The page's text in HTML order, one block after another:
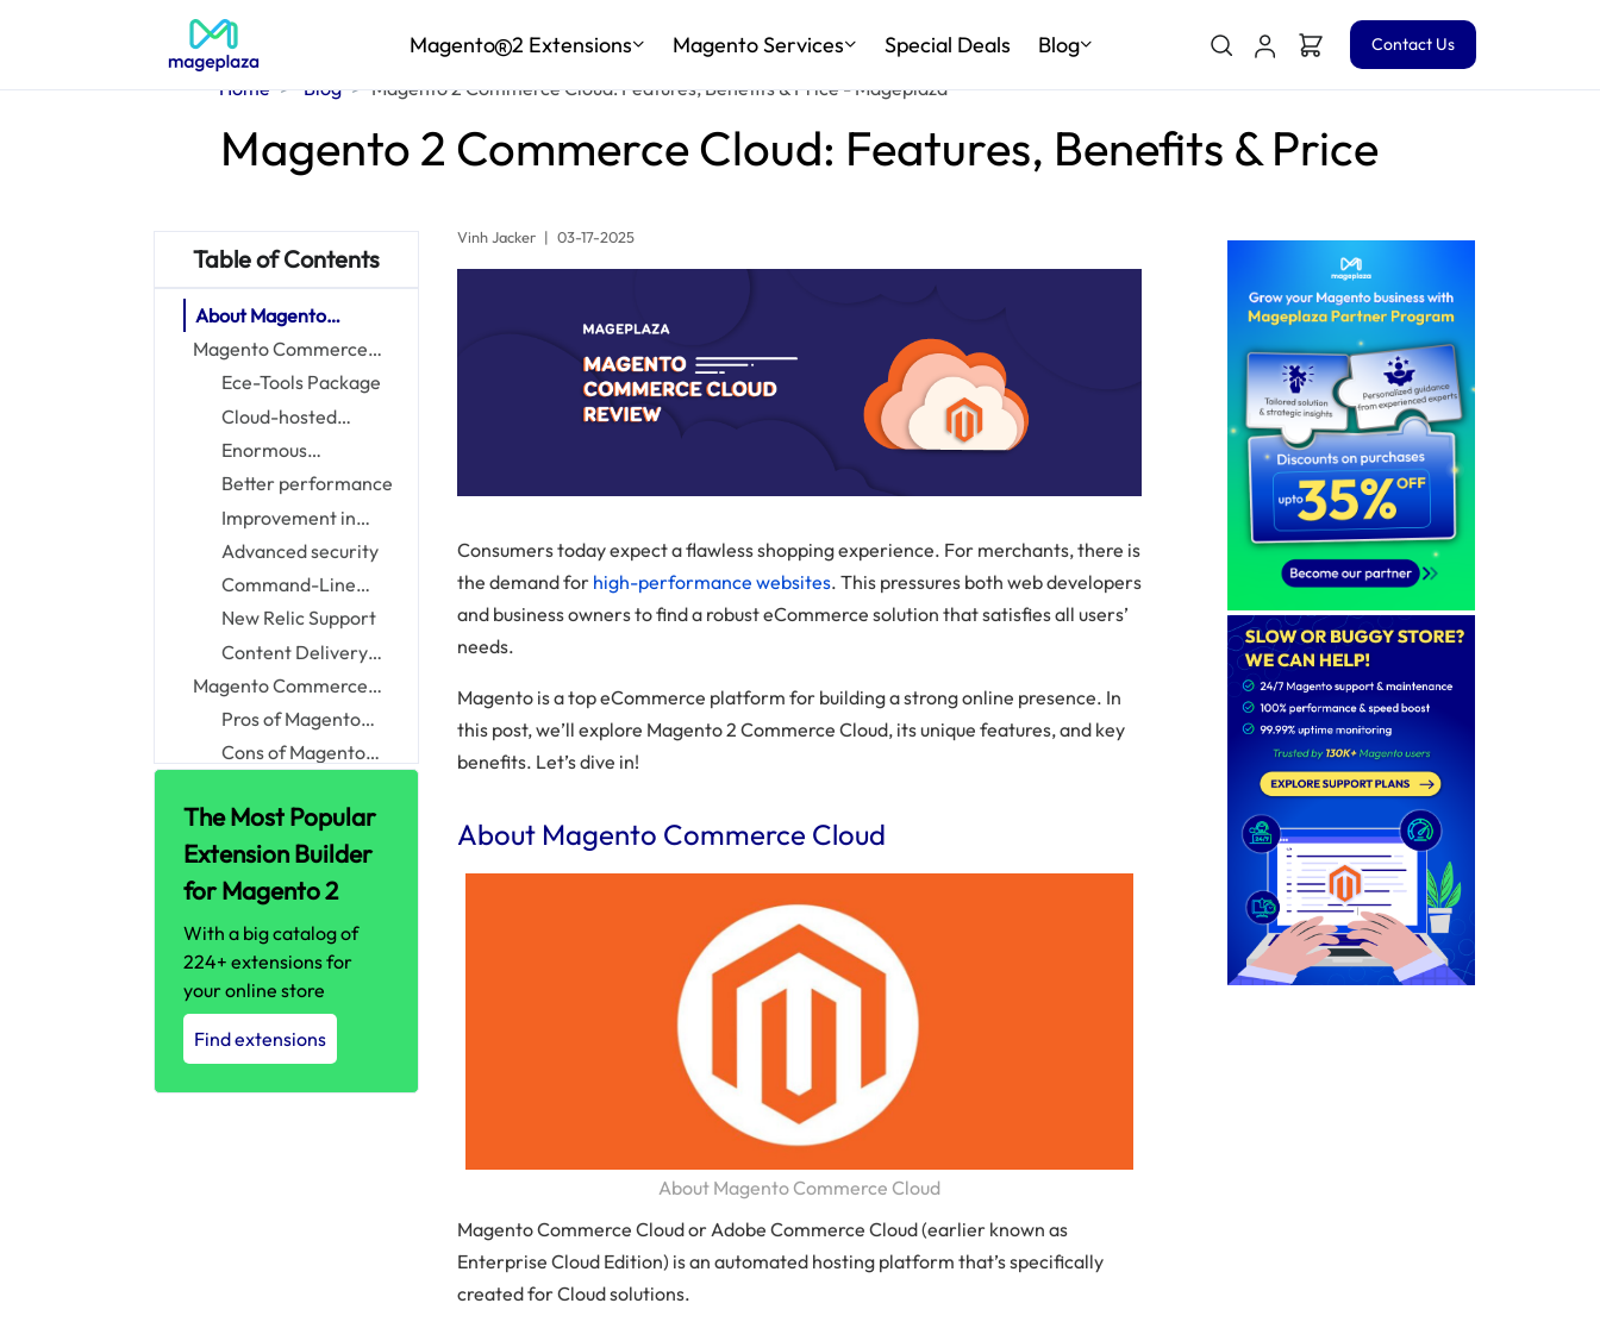
Magento 2 Extensions Magento Services Special Deals Blog Contact Us
Home Blog Magento 2 Commerce Cloud: Features, Benefits & Price - Mageplaza
Magento 2 Commerce Cloud: Features, Benefits & Price
Table of Contents
About Magento
Commerce Cloud
Magento Commerce
Cloud: Core features
Ece-Tools Package
Cloud-hosted
platform
Enormous
administrative suite
Better performance
Improvement in
Pagespeed
Advanced security
Command-Line
Interface
New Relic Support
Content Delivery
Network
Magento Commerce
Cloud: Pros vs. Cons
Pros of Magento
Commerce Cloud
Cons of Magento
Magento Commerce
Cloud: Key differences
Magento Commerce
Cloud vs. Shopify Plus
and Bigcommerce:
What should you
choose?
Magento Commerce
Cloud vs
BigCommerce
Magento Commerce
Commerce Cloud?
Who Should Choose
Magento Commerce
Cloud?
Magento Commerce
Cloud Case Studies
How much does
Magento Commerce
The bottom line!
The Most Popular
Extension Builder
for Magento 2
With a big catalog of
224+ extensions for
your online store
Find extensions
Vinh Jacker | 03-17-2025
Consumers today expect a flawless shopping experience. For merchants, there is
the demand for high-performance websites. This pressures both web developers
and business owners to find a robust eCommerce solution that satisfies all users’
needs.
Magento is a top eCommerce platform for building a strong online presence. In
this post, we’ll explore Magento 2 Commerce Cloud, its unique features, and key
benefits. Let’s dive in!
About Magento Commerce Cloud
About Magento Commerce Cloud
Magento Commerce Cloud or Adobe Commerce Cloud (earlier known as
Enterprise Cloud Edition) is an automated hosting platform that’s specifically
created for Cloud solutions.